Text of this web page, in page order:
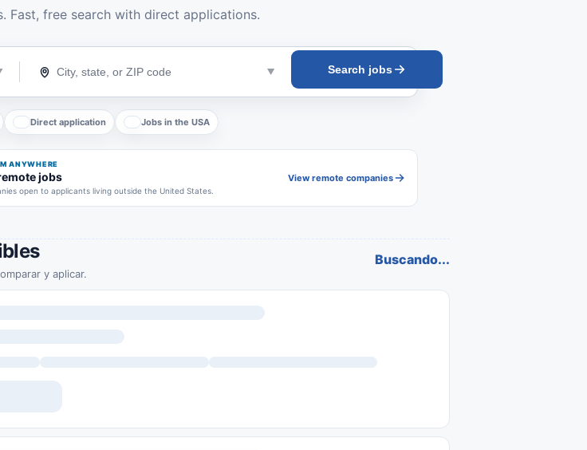
Fast, free search with direct applications.
Search jobs
Direct application Jobs in the USA
ANYWHERE
jobs
open to applicants living outside the United States.
View remote companies
y aplicar.
Buscando...